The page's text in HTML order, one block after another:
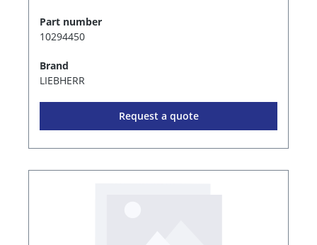
Part number
10294450
Brand
LIEBHERR
Request a quote